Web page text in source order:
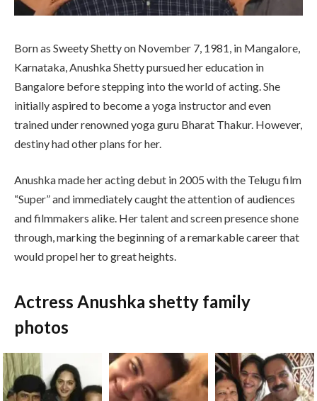
Born as Sweety Shetty on November 7, 1981, in Mangalore,
Karnataka, Anushka Shetty pursued her education in
Bangalore before stepping into the world of acting. She
initially aspired to become a yoga instructor and even
trained under renowned yoga guru Bharat Thakur. However,
destiny had other plans for her.
Anushka made her acting debut in 2005 with the Telugu film
“Super” and immediately caught the attention of audiences
and filmmakers alike. Her talent and screen presence shone
through, marking the beginning of a remarkable career that
would propel her to great heights.
Actress Anushka shetty family
photos